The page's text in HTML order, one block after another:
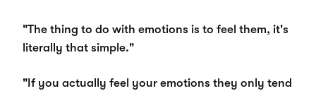
"The thing to do with emotions is to feel them, it's
literally that simple."
"If you actually feel your emotions they only tend